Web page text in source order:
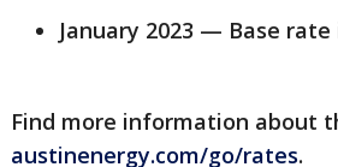
January 2023 — Base
Find more information about
austinenergy.com/go/rates.